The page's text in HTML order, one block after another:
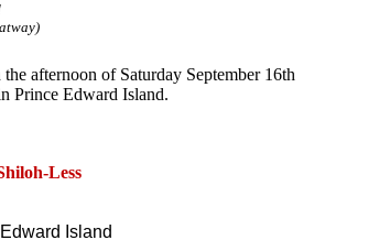
afternoon of Saturday September 16th
Prince Edward Island.
Less
Island